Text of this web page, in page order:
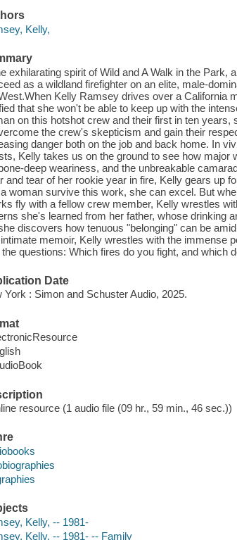
Kelly,
exhilarating spirit of Wild and A Walk in the
as a wildland firefighter on an elite, male-
Kelly Ramsey drives over a California
that she won't be able to keep up with the
on this hotshot crew and their first in ten
the crew's skepticism and gain their
danger both on the job and back home. In
Kelly takes us on the ground to see how major
deep weariness, and the unbreakable
and tear of her rookie year in fire, Kelly gears up
woman survive this work, she can excel. But
fly with a fellow crew member, Kelly wrestles
she's learned from her father, whose drinking
discovers how tenuous "belonging" can be
memoir, Kelly wrestles with the immense
questions: Which fires do you fight, and which
Date
York : Simon and Schuster Audio, 2025.
resource (1 audio file (09 hr., 59 min., 46 sec.))
Kelly, -- 1981-
Kelly, -- 1981- -- Family